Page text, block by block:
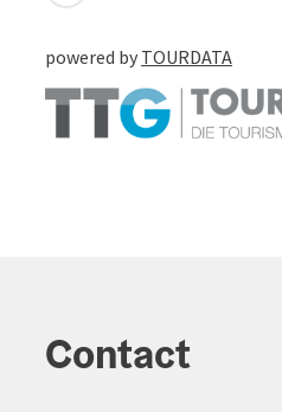
powered by TOURDATA
Contact